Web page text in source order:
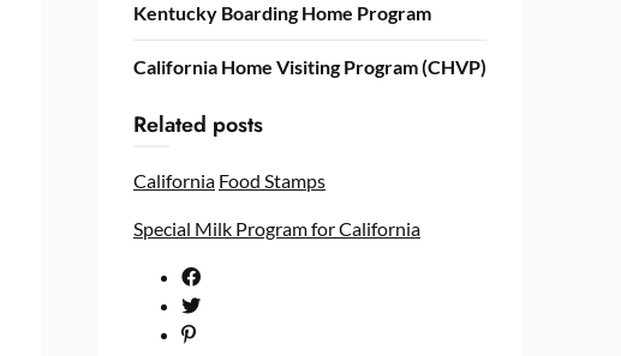
Kentucky Boarding Home Program
California Home Visiting Program (CHVP)
Related posts
California Food Stamps
Special Milk Program for California